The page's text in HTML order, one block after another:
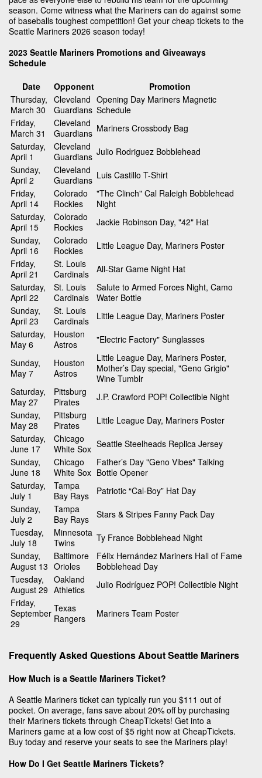
season. Come witness what the Mariners can do against some
of baseballs toughest competition! Get your cheap tickets to the
Seattle Mariners 2026 season today!
2023 Seattle Mariners Promotions and Giveaways
Schedule
Date
Opponent
Promotion
Thursday,
March 30
Cleveland
Guardians
Opening Day Mariners Magnetic
Schedule
Friday,
March 31
Cleveland
Guardians Mariners Crossbody Bag
Saturday,
April 1
Cleveland
Guardians Julio Rodriguez Bobblehead
Sunday,
April 2
Cleveland
Guardians Luis Castillo T-Shirt
Friday,
April 14
Colorado
Rockies
"The Clinch" Cal Raleigh Bobblehead
Night
Saturday,
April 15
Colorado
Rockies
Jackie Robinson Day, "42" Hat
Sunday,
April 16
Colorado
Rockies
Little League Day, Mariners Poster
Friday,
April 21
St. Louis
Cardinals
All-Star Game Night Hat
Saturday,
April 22
St. Louis
Cardinals
Salute to Armed Forces Night, Camo
Water Bottle
Sunday,
April 23
St. Louis
Cardinals
Little League Day, Mariners Poster
Saturday,
May 6
Houston
Astros
"Electric Factory" Sunglasses
Sunday,
May 7
Houston
Astros
Little League Day, Mariners Poster,
Mother’s Day special, "Geno Grigio"
Wine Tumblr
Saturday,
May 27
Pittsburg
Pirates
J.P. Crawford POP! Collectible Night
Sunday,
May 28
Pittsburg
Pirates
Little League Day, Mariners Poster
Saturday,
June 17
Chicago
White Sox Seattle Steelheads Replica Jersey
Sunday,
June 18
Chicago
White Sox
Father’s Day "Geno Vibes" Talking
Bottle Opener
Saturday,
July 1
Tampa
Bay Rays
Patriotic “Cal-Boy” Hat Day
Sunday,
July 2
Tampa
Bay Rays
Stars & Stripes Fanny Pack Day
Tuesday,
July 18
Minnesota
Twins
Ty France Bobblehead Night
Sunday,
August 13
Baltimore
Orioles
Félix Hernández Mariners Hall of Fame
Bobblehead Day
Tuesday,
August 29
Oakland
Athletics
Julio Rodríguez POP! Collectible Night
Friday,
September
29
Texas
Rangers
Mariners Team Poster
Frequently Asked Questions About Seattle Mariners
How Much is a Seattle Mariners Ticket?
A Seattle Mariners ticket can typically run you $111 out of
pocket. On average, fans save about 20% off by purchasing
their Mariners tickets through CheapTickets! Get into a
Mariners game at a low cost of $5 right now at CheapTickets.
Buy today and reserve your seats to see the Mariners play!
How Do I Get Seattle Mariners Tickets?